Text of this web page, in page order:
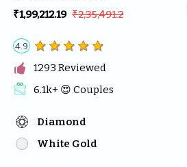
₹1,99,212.19 ₹2,35,491.2
4.9
 1293 Reviewed
6.1k+ 😍 Couples
Diamond
White Gold